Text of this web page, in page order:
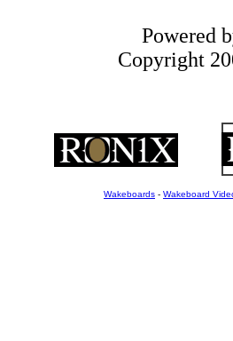
Powered
Copyright
Wakeboards - Wakeboard